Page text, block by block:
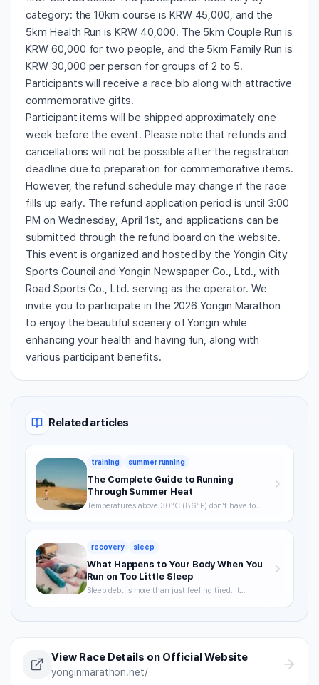
category: the 10km course is KRW 45,000, and the
5km Health Run is KRW 40,000. The 5km Couple Run is
KRW 60,000 for two people, and the 5km Family Run is
KRW 30,000 per person for groups of 2 to 5.
Participants will receive a race bib along with attractive
commemorative gifts.
Participant items will be shipped approximately one
week before the event. Please note that refunds and
cancellations will not be possible after the registration
deadline due to preparation for commemorative items.
However, the refund schedule may change if the race
fills up early. The refund application period is until 3:00
PM on Wednesday, April 1st, and applications can be
submitted through the refund board on the website.
This event is organized and hosted by the Yongin City
Sports Council and Yongin Newspaper Co., Ltd., with
Road Sports Co., Ltd. serving as the operator. We
invite you to participate in the 2026 Yongin Marathon
to enjoy the beautiful scenery of Yongin while
enhancing your health and having fun, along with
various participant benefits.
Related articles
training summer running
The Complete Guide to Running
Through Summer Heat
Temperatures above 30°C (86°F) don't have to
keep training through summer without getting
hurt.
recovery sleep
What Happens to Your Body When You
Run on Too Little Sleep
Sleep debt is more than just feeling tired. It
backed breakdown of how sleep affects runner
View Race Details on Official Website
yonginmarathon.net/